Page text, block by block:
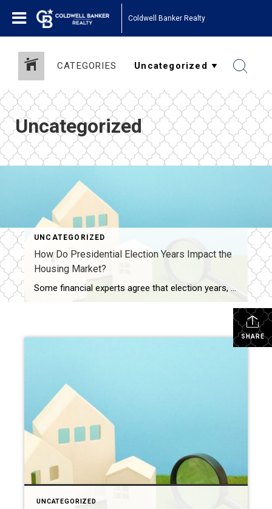
Coldwell Banker Realty
CATEGORIES
Uncategorized
UNCATEGORIZED
How Do Presidential Election Years Impact the
Housing Market?
Some financial experts agree that election years, especially presidential election years, impact the housing market in significant ways, including uncertainty, policy expectations, and consumer confidence. Uncertainty about the election outcome and the resulting political and economic landscape can cause buyers and sellers take a wait-and-see approach on buying and selling. Expectations about policy changes, such as […]
SHARE
UNCATEGORIZED